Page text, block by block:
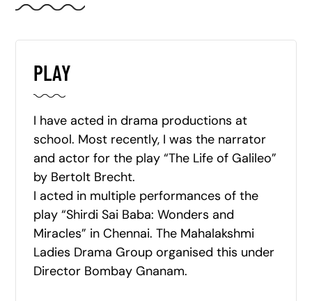
PLAY
I have acted in drama productions at
school. Most recently, I was the narrator
and actor for the play “The Life of Galileo”
by Bertolt Brecht.
I acted in multiple performances of the
play “Shirdi Sai Baba: Wonders and
Miracles” in Chennai. The Mahalakshmi
Ladies Drama Group organised this under
Director Bombay Gnanam.